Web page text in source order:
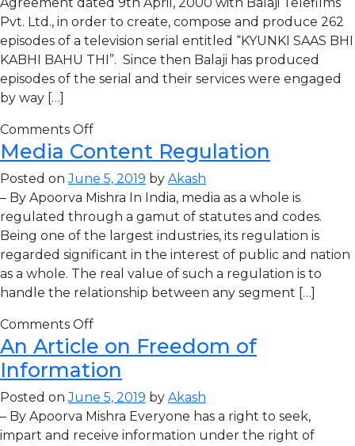
Pvt. Ltd., in order to create, compose and produce 262
episodes of a television serial entitled “KYUNKI SAAS BHI
KABHI BAHU THI”. Since then Balaji has produced
episodes of the serial and their services were engaged
by way […]
Comments Off
Media Content Regulation
Posted onJune 5, 2019 by Akash
– By Apoorva Mishra In India, media as a whole is
regulated through a gamut of statutes and codes.
Being one of the largest industries, its regulation is
regarded significant in the interest of public and nation
as a whole. The real value of such a regulation is to
handle the relationship between any segment […]
Comments Off
An Article on Freedom of
Information
Posted onJune 5, 2019 by Akash
– By Apoorva Mishra Everyone has a right to seek,
impart and receive information under the right of